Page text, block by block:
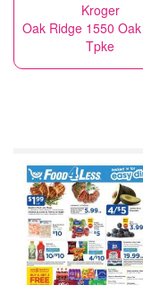
Kroger
Oak Ridge 1550
Tpke